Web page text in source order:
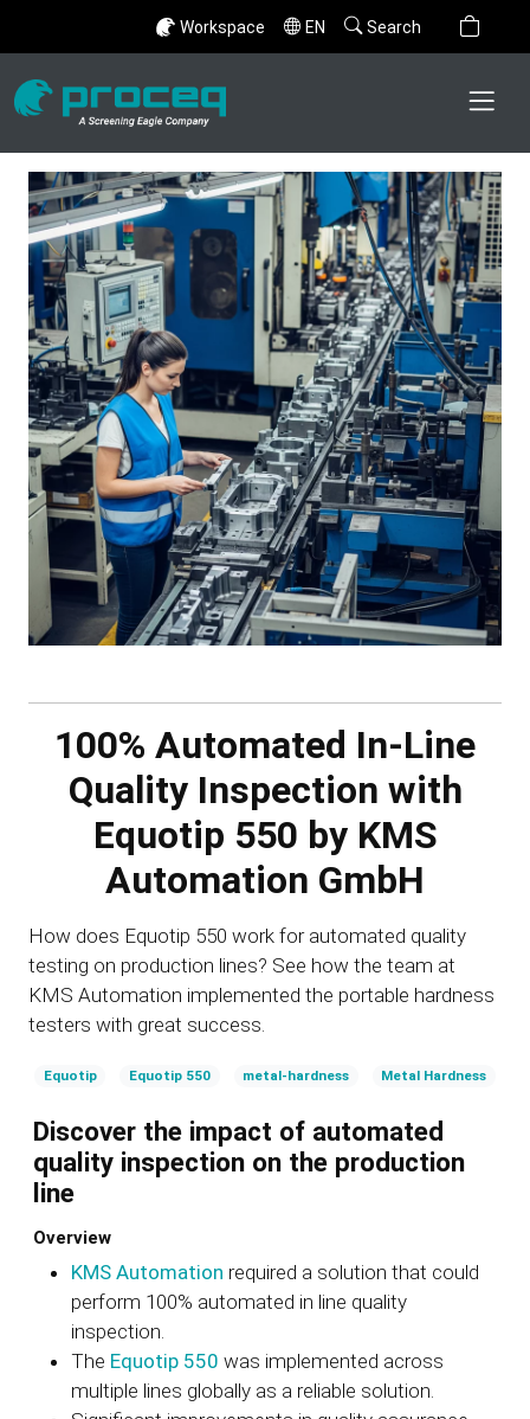
Workspace EN Search
100% Automated In-Line
Quality Inspection with
Equotip 550 by KMS
Automation GmbH
How does Equotip 550 work for automated quality
testing on production lines? See how the team at
KMS Automation implemented the portable hardness
testers with great success.
Equotip Equotip 550 metal-hardness Metal Hardness
Discover the impact of automated
quality inspection on the production
line
Overview
KMS Automation required a solution that could
perform 100% automated in line quality
inspection.
The Equotip 550 was implemented across
multiple lines globally as a reliable solution.